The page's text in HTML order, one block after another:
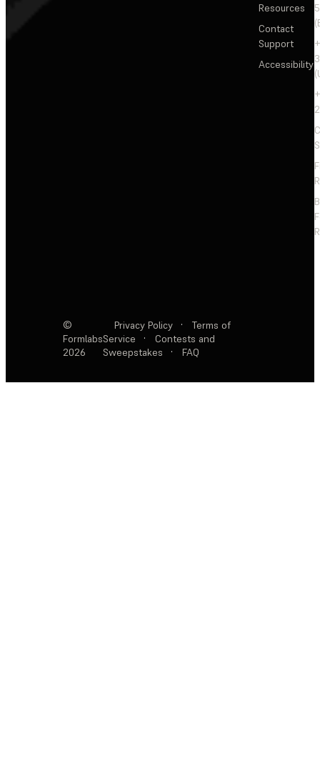
Resources
Contact
Support
Accessibility
©
Formlabs
2026
Privacy Policy ·
Terms of
Service
·
Contests and
Sweepstakes
· FAQ